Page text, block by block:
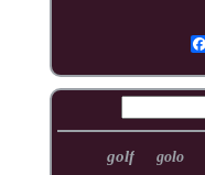
golf golo